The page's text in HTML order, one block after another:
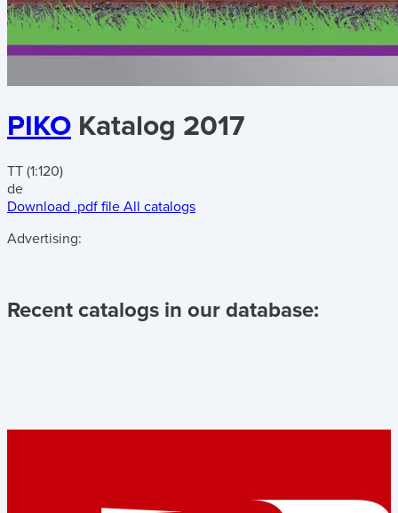
PIKO Katalog 2017
TT (1:120)
de
Download .pdf file All catalogs
Advertising:
Recent catalogs in our database: